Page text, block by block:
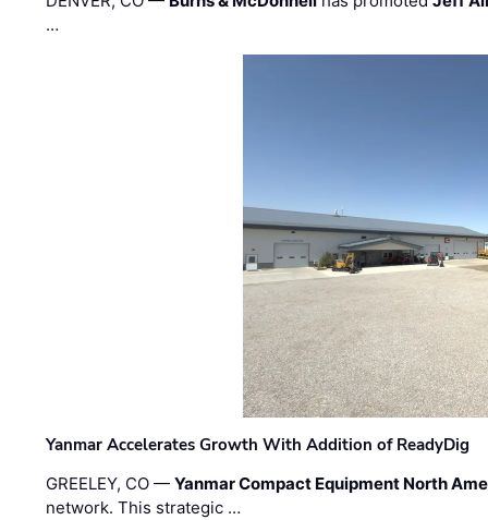
…
Yanmar Accelerates Growth With Addition of ReadyDig
GREELEY, CO —Yanmar Compact Equipment North
network. This strategic …